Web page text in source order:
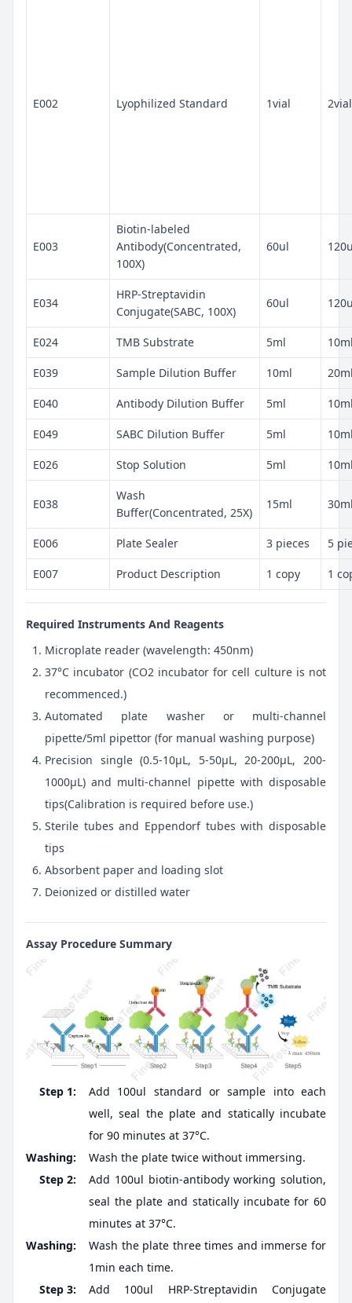
E002 Lyophilized Standard 1vial 2vial
E003
Biotin-labeled
Antibody(Concentrated,
100X)
60ul
E034
HRP-Streptavidin
Conjugate(SABC, 100X)
60ul
E024 TMB Substrate 5ml
E039 Sample Dilution Buffer 10ml
E040 Antibody Dilution Buffer 5ml
E049 SABC Dilution Buffer 5ml
E026 Stop Solution 5ml
E038
Wash
Buffer(Concentrated, 25X)
15ml
E006 Plate Sealer 3 pieces 5
E007 Product Description 1 copy 1
Required Instruments And Reagents
Microplate reader (wavelength: 450nm)
37°C incubator (CO2 incubator for cell culture is not
recommenced.)
Automated plate washer or multi-channel
pipette/5ml pipettor (for manual washing purpose)
Precision single (0.5-10μL, 5-50μL, 20-200μL, 200-
1000μL) and multi-channel pipette with disposable
tips(Calibration is required before use.)
Sterile tubes and Eppendorf tubes with disposable
tips
Absorbent paper and loading slot
Deionized or distilled water
Assay Procedure Summary
Step 1:
Add 100ul standard or sample into each
well, seal the plate and statically incubate
for 90 minutes at 37°C.
Washing:
Wash the plate twice without immersing.
Step 2:
Add 100ul biotin-antibody working solution,
seal the plate and statically incubate for 60
minutes at 37°C.
Washing:
Wash the plate three times and immerse for
1min each time.
Step 3:
Add 100ul HRP-Streptavidin Conjugate